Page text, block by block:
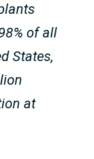
of all
States,
at